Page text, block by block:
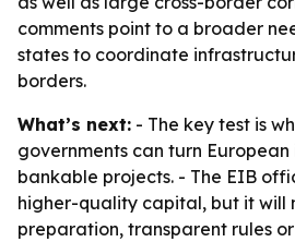
comments point to a broader
states to coordinate
borders.
What’s next: - The key test is
governments can turn
bankable projects. - The EIB
higher-quality capital, but it will
preparation, transparent rules